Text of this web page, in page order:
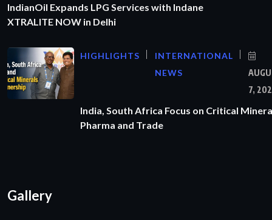
IndianOil Expands LPG Services with Indane
XTRALITE NOW in Delhi
HIGHLIGHTS
INTERNATIONAL
NEWS
7,
India, South Africa Focus on Critical
Pharma and Trade
Gallery